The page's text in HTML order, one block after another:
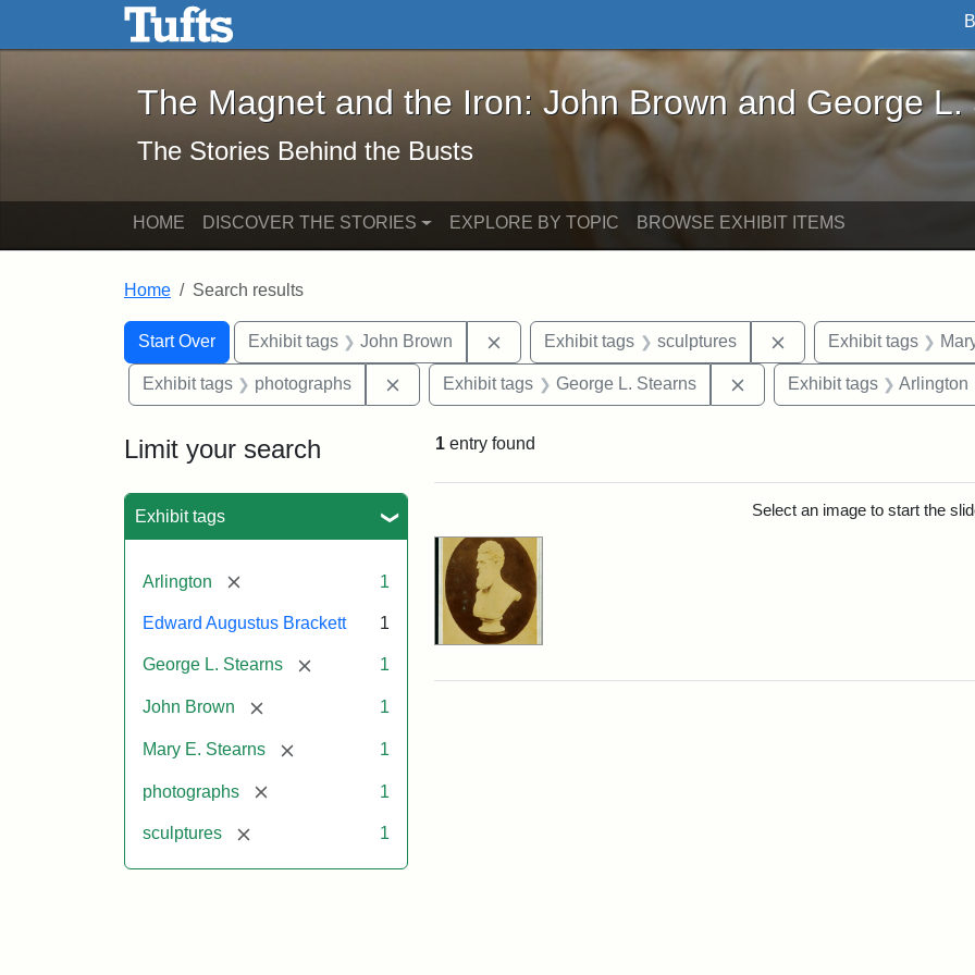
Skip to main content Skip to search
The Magnet and the Iron: John Brown and George L. Stearns - Online
The Magnet and the Iron: John Brown and George L.
The Stories Behind the Busts
HOME DISCOVER THE STORIES EXPLORE BY TOPIC BROWSE EXHIBIT ITEMS
Home Search results
Search
Search Constraints
Start Over
You searched for:Exhibit tags John Brown Remove constraint Exhibit tags: John Brown
Exhibit tags sculptures Remove constraint
Exhibit tags
Exhibit tags photographs Remove constraint Exhibit tags: photographs
Exhibit tags George L. Stearns Remove constraint Exhibit
Exhibit tags Arlington
Limit your search
Exhibit tags
Arlington [remove] 1
Edward Augustus Brackett 1
George L. Stearns [remove] 1
John Brown [remove] 1
Mary E. Stearns [remove] 1
photographs [remove] 1
sculptures [remove] 1
1 entry found
Select an image to start the